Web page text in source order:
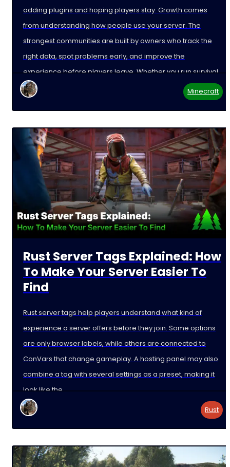
adding plugins and hoping players stay. Growth comes
from understanding how people use your server. The
strongest communities are built by owners who track the
right data, spot problems early, and improve the
experience before players leave. Whether you run survival,
Minecraft
Rust Server Tags Explained: How
To Make Your Server Easier To
Find
Rust server tags help players understand what kind of
experience a server offers before they join. Some options
are only browser labels, while others are connected to
ConVars that change gameplay. A hosting panel may also
combine a tag with several settings as a preset, making it
look like the
Rust